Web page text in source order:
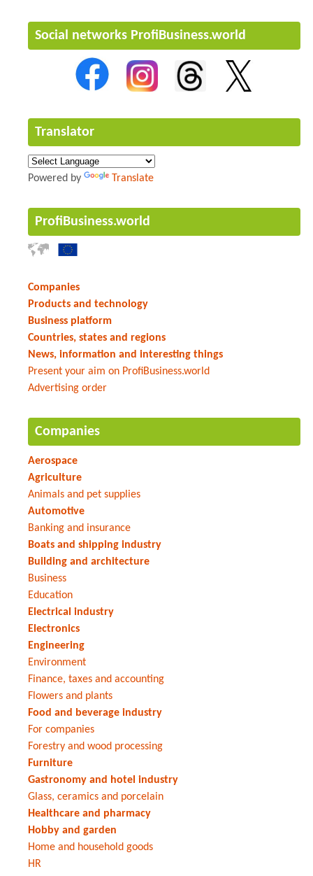
Social networks ProfiBusiness.world
Translator
Powered by Translate
ProfiBusiness.world
Companies
Products and technology
Business platform
Countries, states and regions
News, information and interesting things
Present your aim on ProfiBusiness.world
Advertising order
Companies
Aerospace
Agriculture
Animals and pet supplies
Automotive
Banking and insurance
Boats and shipping industry
Building and architecture
Business
Education
Electrical industry
Electronics
Engineering
Environment
Finance, taxes and accounting
Flowers and plants
Food and beverage industry
For companies
Forestry and wood processing
Furniture
Gastronomy and hotel industry
Glass, ceramics and porcelain
Healthcare and pharmacy
Hobby and garden
Home and household goods
HR